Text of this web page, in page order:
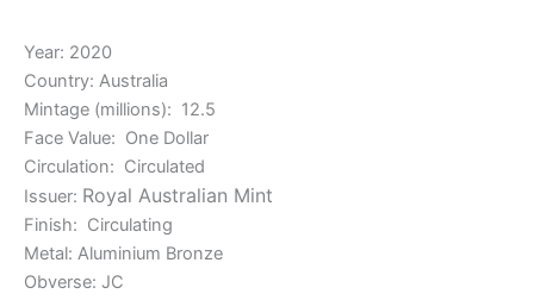
Year: 2020
Country: Australia
Mintage (millions): 12.5
Face Value: One Dollar
Circulation: Circulated
Issuer: Royal Australian Mint
Finish: Circulating
Metal: Aluminium Bronze
Obverse: JC